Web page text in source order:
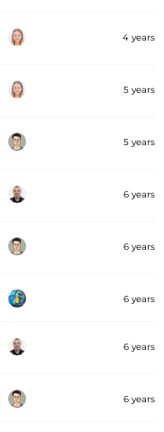
4 years
5 years
5 years
6 years
6 years
6 years
6 years
6 years